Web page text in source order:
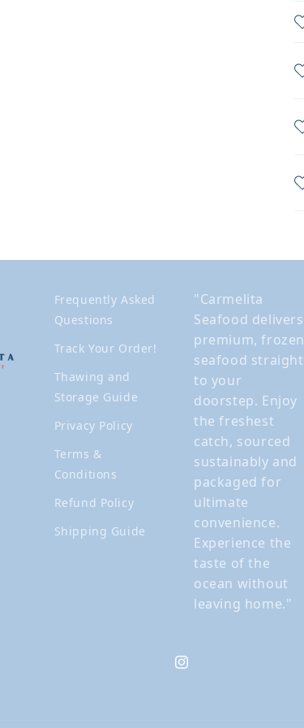
Frequently Asked
Questions
Track Your Order!
Thawing and
Storage Guide
Privacy Policy
Terms &
Conditions
Refund Policy
Shipping Guide
"Carmelita
Seafood delivers
premium, frozen
seafood straight
to your
doorstep. Enjoy
the freshest
catch, sourced
sustainably and
packaged for
ultimate
convenience.
Experience the
taste of the
ocean without
leaving home."
Instagram